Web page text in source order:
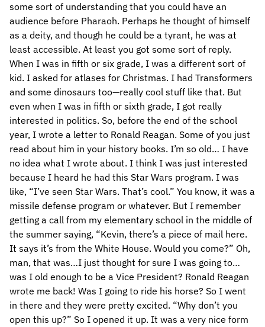
some sort of understanding that you could have an
audience before Pharaoh. Perhaps he thought of himself
as a deity, and though he could be a tyrant, he was at
least accessible. At least you got some sort of reply.
When I was in fifth or six grade, I was a different sort of
kid. I asked for atlases for Christmas. I had Transformers
and some dinosaurs too—really cool stuff like that. But
even when I was in fifth or sixth grade, I got really
interested in politics. So, before the end of the school
year, I wrote a letter to Ronald Reagan. Some of you just
read about him in your history books. I’m so old… I have
no idea what I wrote about. I think I was just interested
because I heard he had this Star Wars program. I was
like, “I’ve seen Star Wars. That’s cool.” You know, it was a
missile defense program or whatever. But I remember
getting a call from my elementary school in the middle of
the summer saying, “Kevin, there’s a piece of mail here.
It says it’s from the White House. Would you come?” Oh,
man, that was…I just thought for sure I was going to…
was I old enough to be a Vice President? Ronald Reagan
wrote me back! Was I going to ride his horse? So I went
in there and they were pretty excited. “Why don’t you
open this up?” So I opened it up. It was a very nice form